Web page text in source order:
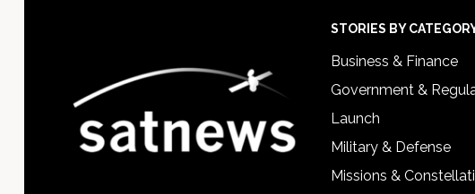
STORIES BY
Business & Finance
Government &
Launch
Military & Defense
Missions &